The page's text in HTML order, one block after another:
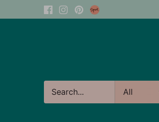
to
All